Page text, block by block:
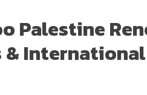
Palestine
&